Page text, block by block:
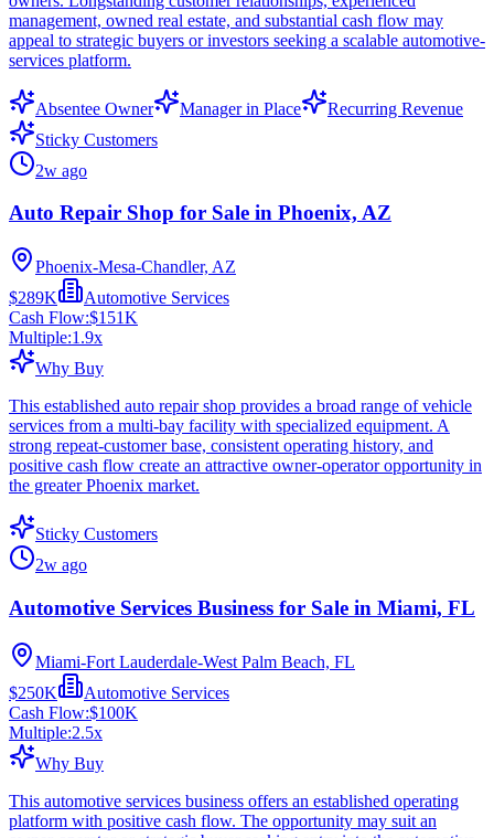
management, owned real estate, and substantial cash flow may
appeal to strategic buyers or investors seeking a scalable automotive-
services platform.
Absentee Owner Manager in Place
Recurring Revenue
Sticky Customers
2w ago
Auto Repair Shop for Sale in Phoenix, AZ
Phoenix-Mesa-Chandler, AZ
$289K
Automotive Services
Cash Flow:$151K
Multiple:1.9x
Why Buy
This established auto repair shop provides a broad range of vehicle
services from a multi-bay facility with specialized equipment. A
strong repeat-customer base, consistent operating history, and
positive cash flow create an attractive owner-operator opportunity in
the greater Phoenix market.
Sticky Customers
2w ago
Automotive Services Business for Sale in Miami, FL
Miami-Fort Lauderdale-West Palm Beach, FL
$250K
Automotive Services
Cash Flow:$100K
Multiple:2.5x
Why Buy
This automotive services business offers an established operating
platform with positive cash flow. The opportunity may suit an